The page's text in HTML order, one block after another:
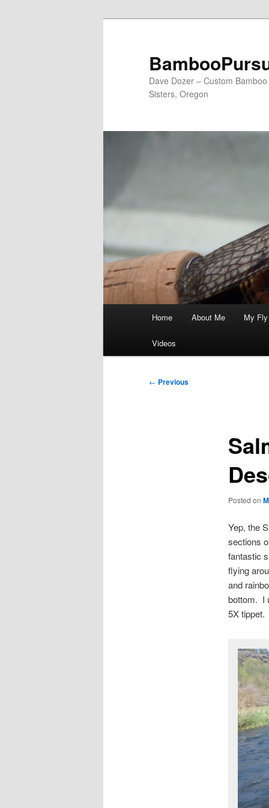
Dave Dozer – Custom
Sisters, Oregon
Home About Me My
Videos
Post
← Previous
Posted on
Yep, the
sections
fantastic
flying
and
bottom. I
5X tippet.